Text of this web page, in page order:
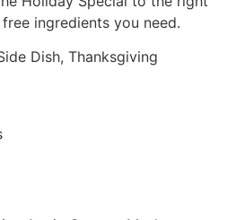
ingredients you need.
Dish, Thanksgiving